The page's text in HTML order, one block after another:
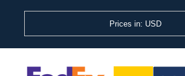
Prices in: USD